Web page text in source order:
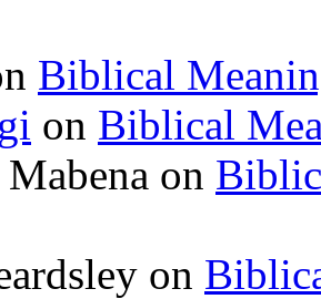
Biblical
on Biblical
on
on